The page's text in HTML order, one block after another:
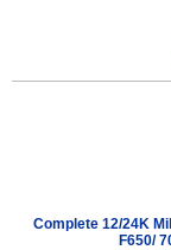
Complete 12/24K
F650/